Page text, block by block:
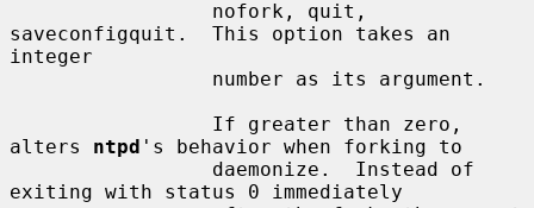
saveconfigquit.  This option takes an
integer
alters ntpd 's behavior when forking to
exiting with status 0 immediately